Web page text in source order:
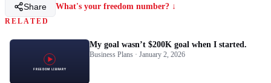
Share What's your freedom number? ↓
RELATED
My goal wasn’t $200K goal when I started.
Business Plans · January 2, 2026